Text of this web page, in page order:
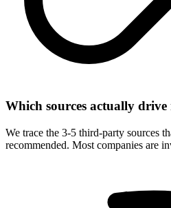
Which sources actually drive
We trace the 3-5 third-party sources
recommended. Most companies are